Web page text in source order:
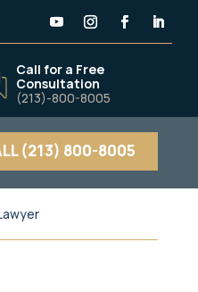
Call for a Free
Consultation
(213)-800-8005
(213) 800-8005